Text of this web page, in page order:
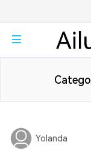
Yolanda